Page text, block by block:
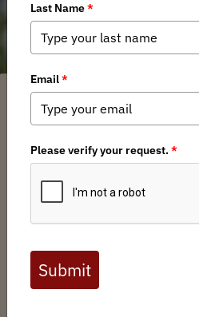
IN BHA HB 1447 -
of State Forests
Indiana BHA / Wednesday, February 26,
and written not a few myself,
one is written not with a pen,
matter of what a man thinks
is humbly aware that with each
signature on the face of his
County Almanac